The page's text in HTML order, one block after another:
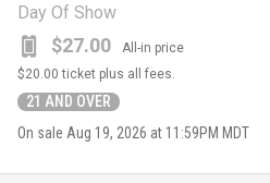
Day Of Show
$27.00 All-in price
21 AND OVER
$20.00 ticket plus all fees.
On sale Aug 19, 2026 at 11:59PM MDT